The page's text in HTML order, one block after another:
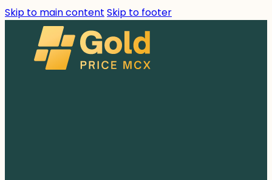
Skip to main content Skip to footer